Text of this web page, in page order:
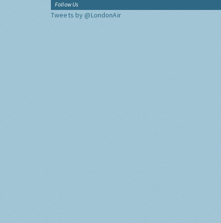
Follow Us
Tweets by @LondonAir